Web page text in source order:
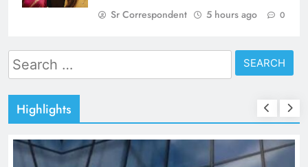
Sr Correspondent 5 hours ago 0
Search
for:
Highlights